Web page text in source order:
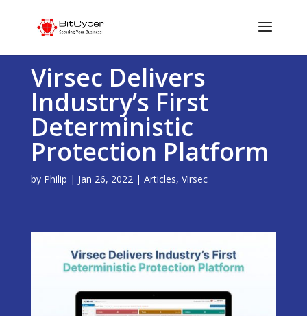
Virsec Delivers
Industry’s First
Deterministic
Protection Platform
by Philip | Jan 26, 2022| Articles, Virsec